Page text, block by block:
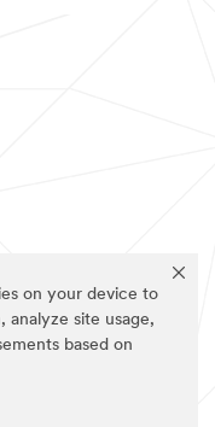
on your device to
analyze site usage,
based on